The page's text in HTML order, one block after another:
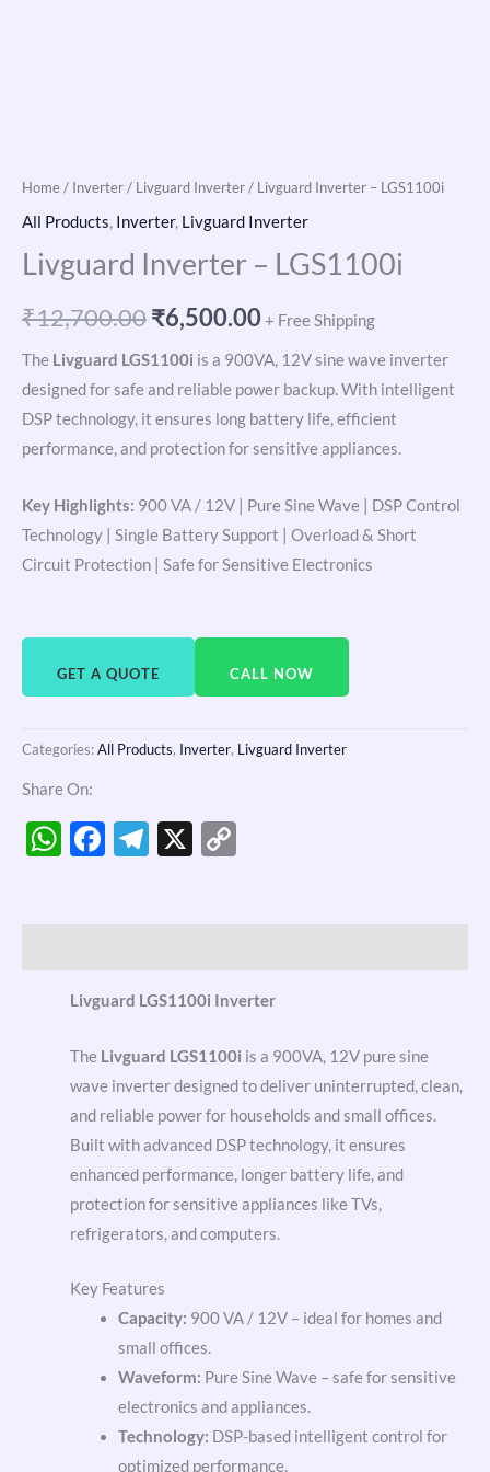
Home/ Inverter/ Livguard Inverter/ Livguard Inverter – LGS1100i
All Products, Inverter, Livguard Inverter
Livguard Inverter – LGS1100i
₹12,700.00₹6,500.00+ Free Shipping
The Livguard LGS1100i is a 900VA, 12V sine wave inverter
designed for safe and reliable power backup. With intelligent
DSP technology, it ensures long battery life, efficient
performance, and protection for sensitive appliances.
Key Highlights: 900 VA / 12V | Pure Sine Wave | DSP Control
Technology | Single Battery Support | Overload & Short
Circuit Protection | Safe for Sensitive Electronics
GET A QUOTE CALL NOW
Categories:All Products, Inverter, Livguard Inverter
Share On:
WhatsApp
Facebook
Telegram
X
Livguard LGS1100i Inverter
The Livguard LGS1100i is a 900VA, 12V pure sine
wave inverter designed to deliver uninterrupted, clean,
and reliable power for households and small offices.
Built with advanced DSP technology, it ensures
enhanced performance, longer battery life, and
protection for sensitive appliances like TVs,
refrigerators, and computers.
Key Features
Capacity: 900 VA / 12V – ideal for homes and
small offices.
Waveform: Pure Sine Wave – safe for sensitive
electronics and appliances.
Technology: DSP-based intelligent control for
optimized performance.